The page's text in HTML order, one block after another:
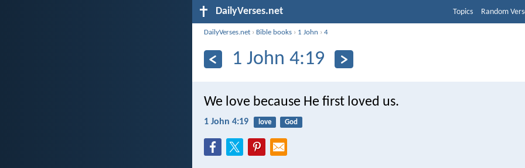
DailyVerses.net Topics Random
DailyVerses.net › Bible books › 1 John ›4
1 John 4:19
We love because He first loved us.
1 John 4:19 love God